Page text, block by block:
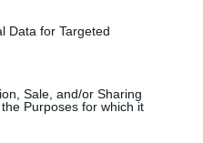
Data for Targeted
Sale, and/or Sharing
Purposes for which it